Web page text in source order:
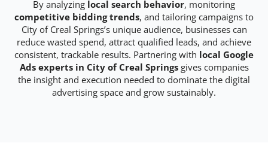
By analyzing local search behavior, monitoring
competitive bidding trends, and tailoring campaigns to
City of Creal Springs’s unique audience, businesses can
reduce wasted spend, attract qualified leads, and achieve
consistent, trackable results. Partnering with local Google
Ads experts in City of Creal Springsgives companies
the insight and execution needed to dominate the digital
advertising space and grow sustainably.